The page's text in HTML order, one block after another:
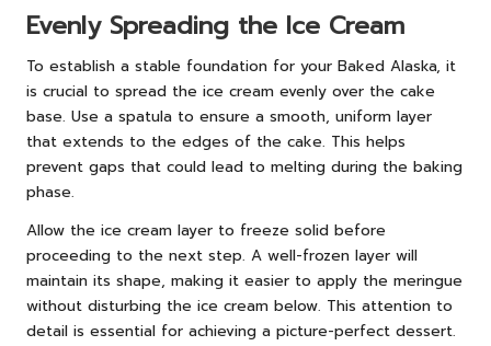
Evenly Spreading the Ice Cream
To establish a stable foundation for your Baked Alaska, it
is crucial to spread the ice cream evenly over the cake
base. Use a spatula to ensure a smooth, uniform layer
that extends to the edges of the cake. This helps
prevent gaps that could lead to melting during the baking
phase.
Allow the ice cream layer to freeze solid before
proceeding to the next step. A well-frozen layer will
maintain its shape, making it easier to apply the meringue
without disturbing the ice cream below. This attention to
detail is essential for achieving a picture-perfect dessert.